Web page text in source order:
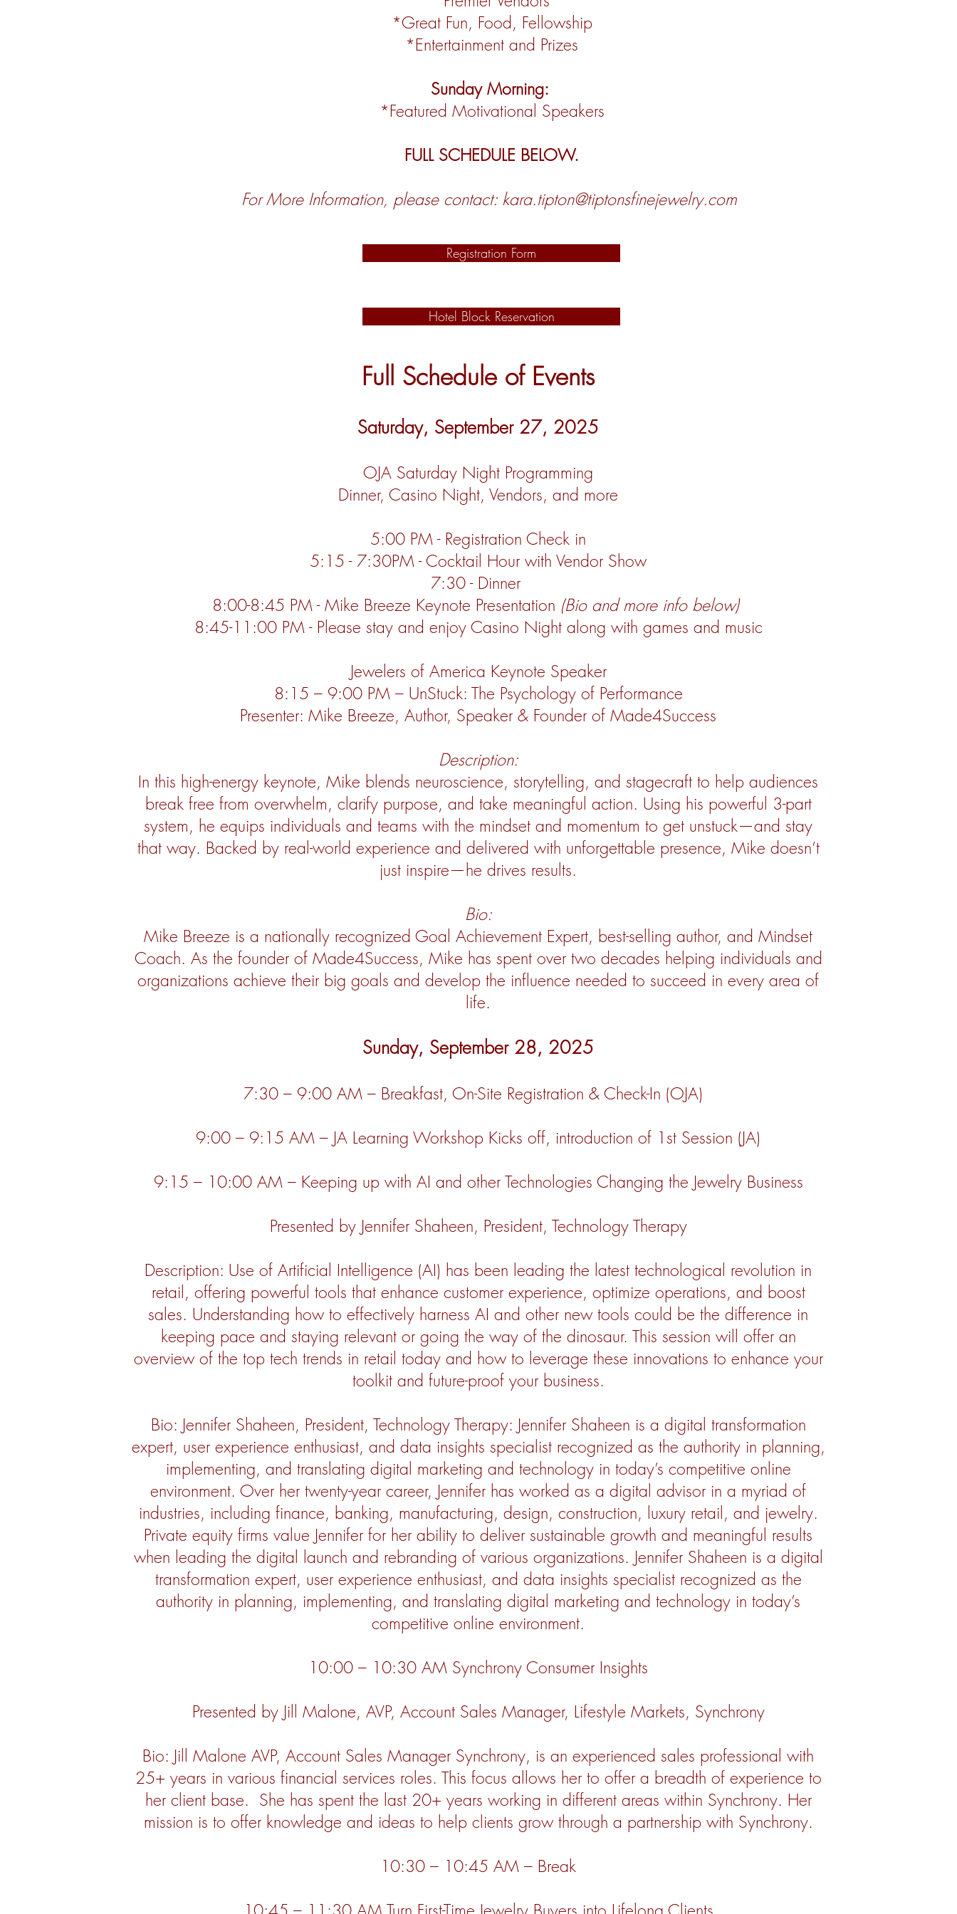
*Great Fun, Food, Fellowship
*Entertainment and Prizes
Sunday Morning:
*Featured Motivational Speakers
FULL SCHEDULE BELOW.
For More Information, please contact: kara.tipton@tiptonsfinejewelry.com
Registration Form
Hotel Block Reservation
Full Schedule of Events
Saturday, September 27, 2025
OJA Saturday Night Programming
Dinner, Casino Night, Vendors, and more
5:00 PM - Registration Check in
5:15 - 7:30PM - Cocktail Hour with Vendor Show
7:30 - Dinner
8:00-8:45 PM - Mike Breeze Keynote Presentation (Bio and more info below)
8:45-11:00 PM - Please stay and enjoy Casino Night along with games and music
Jewelers of America Keynote Speaker
8:15 – 9:00 PM – UnStuck: The Psychology of Performance
Presenter: Mike Breeze, Author, Speaker & Founder of Made4Success
Description:
In this high-energy keynote, Mike blends neuroscience, storytelling, and stagecraft to help audiences
break free from overwhelm, clarify purpose, and take meaningful action. Using his powerful 3-part
system, he equips individuals and teams with the mindset and momentum to get unstuck—and stay
that way. Backed by real-world experience and delivered with unforgettable presence, Mike doesn’t
just inspire—he drives results.
Bio:
Mike Breeze is a nationally recognized Goal Achievement Expert, best-selling author, and Mindset
Coach. As the founder of Made4Success, Mike has spent over two decades helping individuals and
organizations achieve their big goals and develop the influence needed to succeed in every area of
life.
Sunday, September 28, 2025
7:30 – 9:00 AM – Breakfast, On-Site Registration & Check-In (OJA)
9:00 – 9:15 AM – JA Learning Workshop Kicks off, introduction of 1st Session (JA)
9:15 – 10:00 AM – Keeping up with AI and other Technologies Changing the Jewelry Business
Presented by Jennifer Shaheen, President, Technology Therapy
Description: Use of Artificial Intelligence (AI) has been leading the latest technological revolution in
retail, offering powerful tools that enhance customer experience, optimize operations, and boost
sales. Understanding how to effectively harness AI and other new tools could be the difference in
keeping pace and staying relevant or going the way of the dinosaur. This session will offer an
overview of the top tech trends in retail today and how to leverage these innovations to enhance your
toolkit and future-proof your business.
Bio: Jennifer Shaheen, President, Technology Therapy: Jennifer Shaheen is a digital transformation
expert, user experience enthusiast, and data insights specialist recognized as the authority in planning,
implementing, and translating digital marketing and technology in today’s competitive online
environment. Over her twenty-year career, Jennifer has worked as a digital advisor in a myriad of
industries, including finance, banking, manufacturing, design, construction, luxury retail, and jewelry.
Private equity firms value Jennifer for her ability to deliver sustainable growth and meaningful results
when leading the digital launch and rebranding of various organizations. Jennifer Shaheen is a digital
transformation expert, user experience enthusiast, and data insights specialist recognized as the
authority in planning, implementing, and translating digital marketing and technology in today’s
competitive online environment.
10:00 – 10:30 AM Synchrony Consumer Insights
Presented by Jill Malone, AVP, Account Sales Manager, Lifestyle Markets, Synchrony
Bio: Jill Malone AVP, Account Sales Manager Synchrony, is an experienced sales professional with
25+ years in various financial services roles. This focus allows her to offer a breadth of experience to
her client base. She has spent the last 20+ years working in different areas within Synchrony. Her
mission is to offer knowledge and ideas to help clients grow through a partnership with Synchrony.
10:30 – 10:45 AM – Break